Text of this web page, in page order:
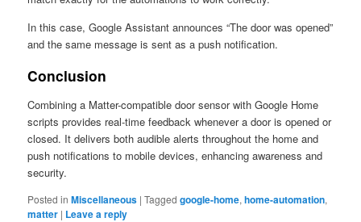
In this case, Google Assistant announces “The door was opened”
and the same message is sent as a push notification.
Conclusion
Combining a Matter-compatible door sensor with Google Home
scripts provides real-time feedback whenever a door is opened or
closed. It delivers both audible alerts throughout the home and
push notifications to mobile devices, enhancing awareness and
security.
Posted in Miscellaneous |Tagged google-home,home-automation,
matter | Leave a reply